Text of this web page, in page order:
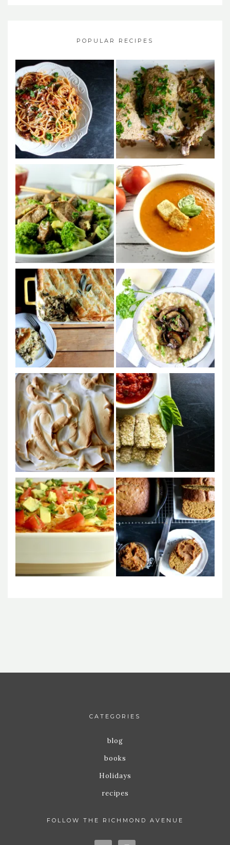
POPULAR RECIPES
CATEGORIES
blog
books
Holidays
recipes
FOLLOW THE RICHMOND AVENUE